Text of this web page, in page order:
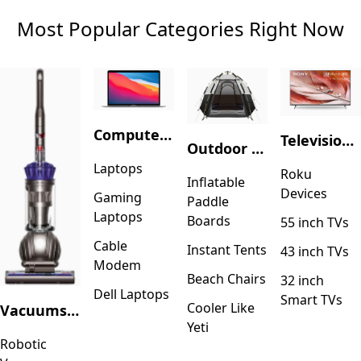
Most Popular Categories Right Now
Vacuums & Floor Care
Robotic
Computers & Accessories
Laptops
Gaming
Laptops
Cable
Modem
Dell Laptops
Outdoor Recreation
Inflatable
Paddle
Boards
Instant Tents
Beach Chairs
Cooler Like
Yeti
Television & Video
Roku
Devices
55 inch TVs
43 inch TVs
32 inch
Smart TVs